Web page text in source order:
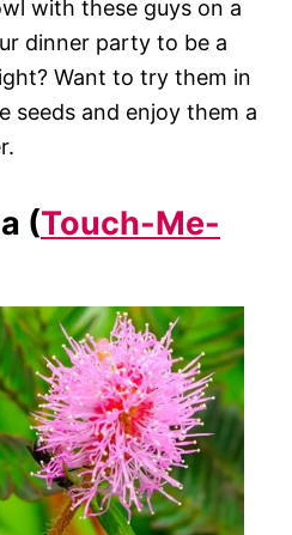
with these guys on a
dinner party to be a
Want to try them in
seeds and enjoy them a
(Touch-Me-